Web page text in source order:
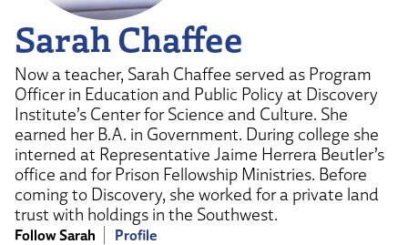
Sarah Chaffee
Now a teacher, Sarah Chaffee served as Program
Officer in Education and Public Policy at Discovery
Institute’s Center for Science and Culture. She
earned her B.A. in Government. During college she
interned at Representative Jaime Herrera Beutler’s
office and for Prison Fellowship Ministries. Before
coming to Discovery, she worked for a private land
trust with holdings in the Southwest.
Follow Sarah Profile